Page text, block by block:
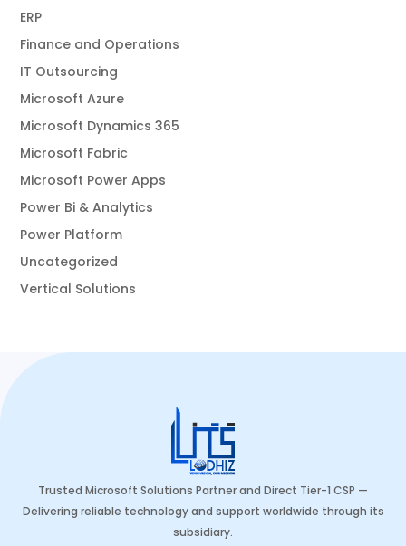
ERP
Finance and Operations
IT Outsourcing
Microsoft Azure
Microsoft Dynamics 365
Microsoft Fabric
Microsoft Power Apps
Power Bi & Analytics
Power Platform
Uncategorized
Vertical Solutions
Trusted Microsoft Solutions Partner and Direct Tier-1 CSP —
Delivering reliable technology and support worldwide through its
subsidiary.